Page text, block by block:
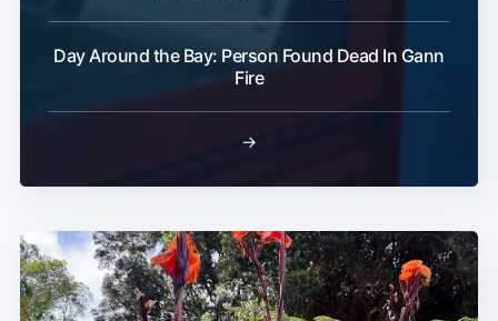
Day Around the Bay: Person Found Dead In Gann
Fire
→